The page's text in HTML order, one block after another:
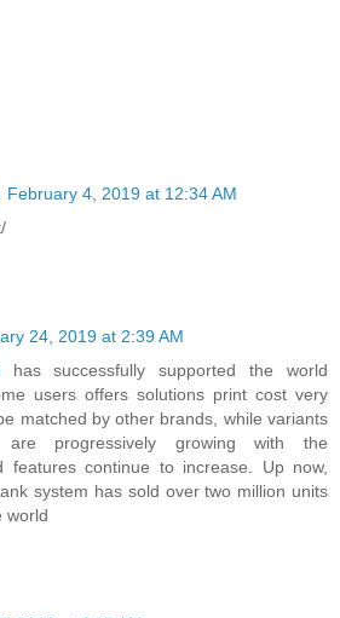
February 4, 2019 at 12:34 AM
24, 2019 at 2:39 AM
has successfully supported the world
users offers solutions print cost very
matched by other brands, while variants
progressively growing with the
features continue to increase. Up now,
system has sold over two million units
world